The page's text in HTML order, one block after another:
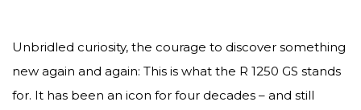
Unbridled curiosity, the courage to discover something
new again and again: This is what the R 1250 GS stands
for. It has been an icon for four decades – and still